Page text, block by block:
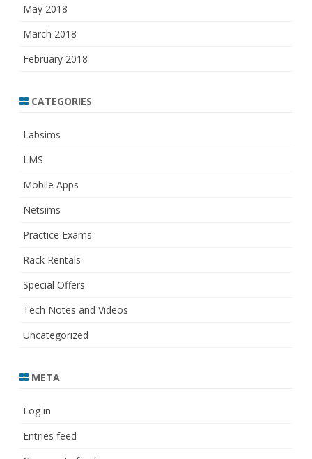
May 2018
March 2018
February 2018
CATEGORIES
Labsims
LMS
Mobile Apps
Netsims
Practice Exams
Rack Rentals
Special Offers
Tech Notes and Videos
Uncategorized
META
Log in
Entries feed